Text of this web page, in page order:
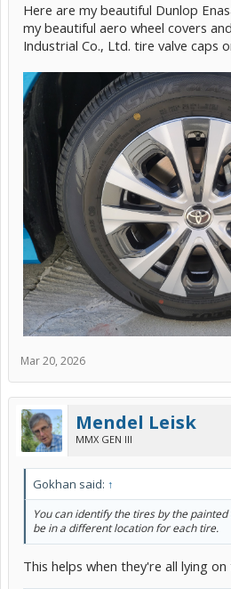
Here are my beautiful Dunlop
my beautiful aero wheel covers
Industrial Co., Ltd. tire valve caps
Mar 20, 2026
Mendel Leisk
MMX GEN III
Gokhan said: ↑
You can identify the tires by the
be in a different location for each tire.
This helps when they're all lying on